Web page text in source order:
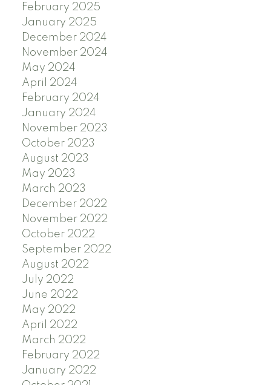
February 2025
January 2025
December 2024
November 2024
May 2024
April 2024
February 2024
January 2024
November 2023
October 2023
August 2023
May 2023
March 2023
December 2022
November 2022
October 2022
September 2022
August 2022
July 2022
June 2022
May 2022
April 2022
March 2022
February 2022
January 2022